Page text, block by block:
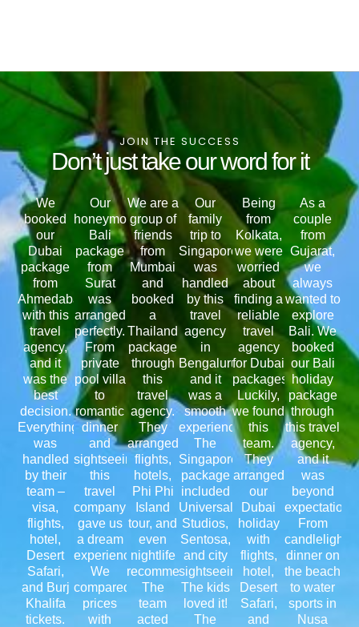
JOIN THE SUCCESS
Don’t just take our word for it
We
booked
our
Dubai
package
from
Ahmedabad
with this
travel
agency,
and it
was the
best
decision.
Everything
was
handled
by their
team –
visa,
flights,
hotel,
Desert
Safari,
and Burj
Khalifa
tickets.
Our
honeymoon
Bali
package
from
Surat
was
arranged
perfectly.
From
private
pool villa
to
romantic
dinner
and
sightseeing,
this
travel
company
gave us
a dream
experience.
We
compared
prices
with
We are a
group of
friends
from
Mumbai
and
booked
a
Thailand
package
through
this
travel
agency.
They
arranged
flights,
hotels,
Phi Phi
Island
tour, and
even
nightlife
recommendations.
The
team
acted
Our
family
trip to
Singapore
was
handled
by this
travel
agency
in
Bengaluru,
and it
was a
smooth
experience.
The
Singapore
package
included
Universal
Studios,
Sentosa,
and city
sightseeing.
The kids
loved it!
The
Being
from
Kolkata,
we were
worried
about
finding a
reliable
travel
agency
for Dubai
packages.
Luckily,
we found
this
team.
They
arranged
our
Dubai
holiday
with
flights,
hotel,
Desert
Safari,
and
As a
couple
from
Gujarat,
we
always
wanted to
explore
Bali. We
booked
our Bali
holiday
package
through
this travel
agency,
and it
was
beyond
From
candlelight
dinner on
the beach
to water
sports in
Nusa